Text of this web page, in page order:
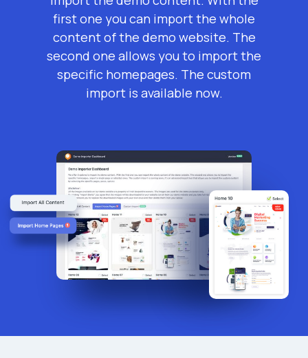
first one you can import the whole
content of the demo website. The
second one allows you to import the
specific homepages. The custom
import is available now.